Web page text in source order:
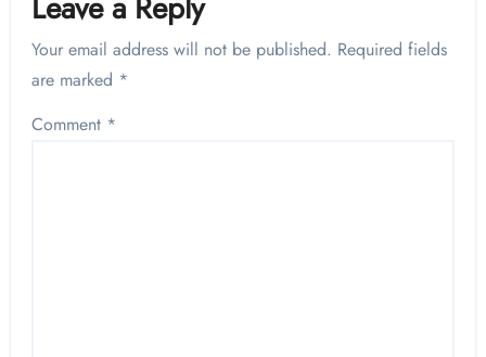
Your email address will not be published. Required fields
are marked *
Comment *